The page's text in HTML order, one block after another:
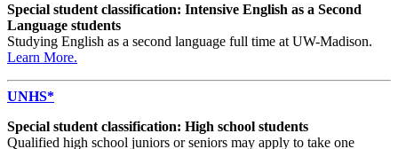
Special student classification: Intensive English as a Second
Language students
Studying English as a second language full time at UW-Madison.
Learn More.
UNHS*
Special student classification: High school students
Qualified high school juniors or seniors may apply to take one